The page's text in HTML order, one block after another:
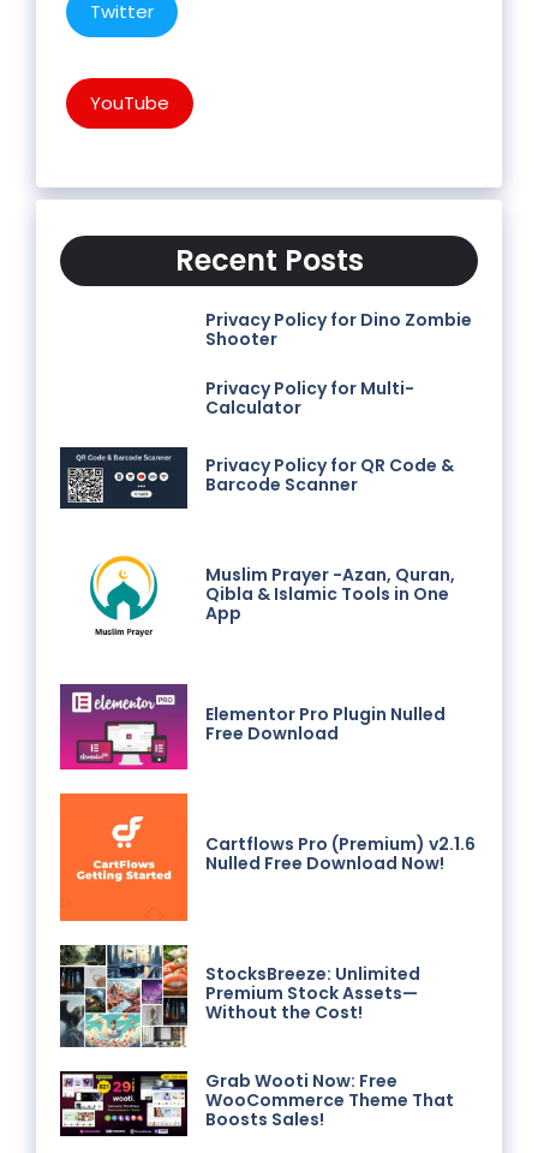
Twitter
YouTube
Recent Posts
Privacy Policy for Dino Zombie
Shooter
Privacy Policy for Multi-
Calculator
Privacy Policy for QR Code &
Barcode Scanner
Muslim Prayer -Azan, Quran,
Qibla & Islamic Tools in One
App
Elementor Pro Plugin Nulled
Free Download
Cartflows Pro (Premium) v2.1.6
Nulled Free Download Now!
StocksBreeze: Unlimited
Premium Stock Assets—
Without the Cost!
Grab Wooti Now: Free
WooCommerce Theme That
Boosts Sales!